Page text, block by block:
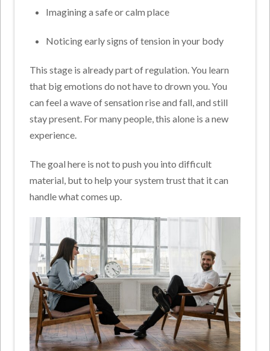
Imagining a safe or calm place
Noticing early signs of tension in your body
This stage is already part of regulation. You learn
that big emotions do not have to drown you. You
can feel a wave of sensation rise and fall, and still
stay present. For many people, this alone is a new
experience.
The goal here is not to push you into difficult
material, but to help your system trust that it can
handle what comes up.